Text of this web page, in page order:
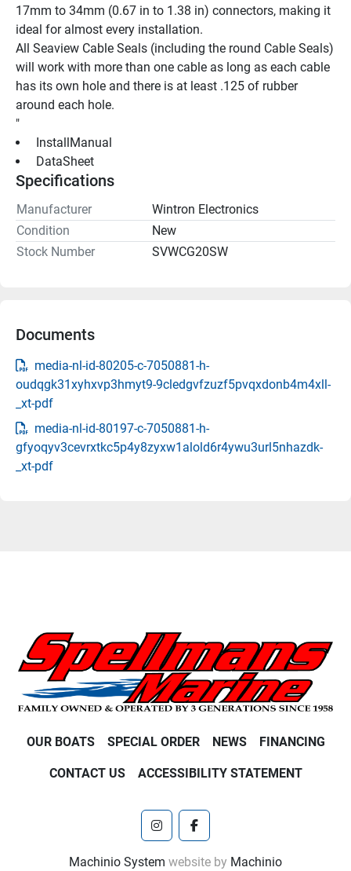
17mm to 34mm (0.67 in to 1.38 in) connectors, making it
ideal for almost every installation.
All Seaview Cable Seals (including the round Cable Seals)
will work with more than one cable as long as each cable
has its own hole and there is at least .125 of rubber
around each hole.
"
InstallManual
DataSheet
Specifications
Manufacturer
Wintron Electronics
Condition
New
Stock Number
SVWCG20SW
Documents
media-nl-id-80205-c-7050881-h-
oudqgk31xyhxvp3hmyt9-9cledgvfzuzf5pvqxdonb4m4xll-
_xt-pdf
media-nl-id-80197-c-7050881-h-
gfyoqyv3cevrxtkc5p4y8zyxw1alold6r4ywu3url5nhazdk-
_xt-pdf
OUR BOATS SPECIAL ORDER NEWS FINANCING
CONTACT US ACCESSIBILITY STATEMENT
instagramfacebook
Machinio System website by Machinio